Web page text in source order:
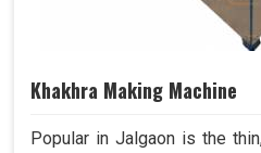
Khakhra Making Machine
Popular in Jalgaon is the